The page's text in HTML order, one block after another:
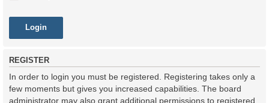
REGISTER
In order to login you must be registered. Registering takes only a
few moments but gives you increased capabilities. The board
administrator may also grant additional permissions to registered